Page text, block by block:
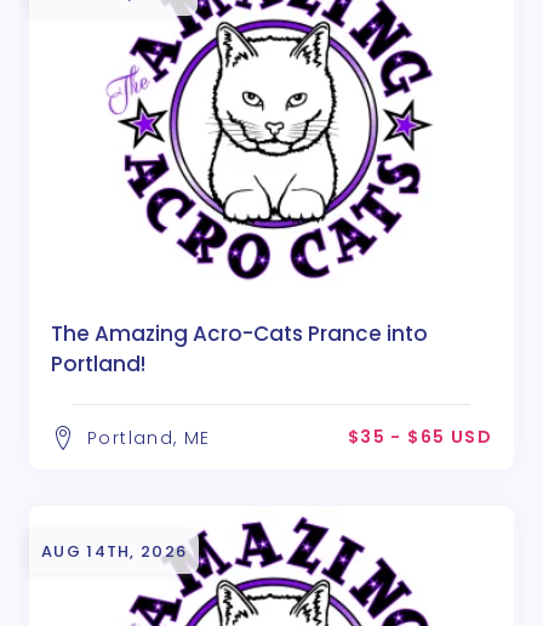
The Amazing Acro-Cats Prance into
Portland!
Portland, ME $35 - $65 USD
AUG 14TH, 2026